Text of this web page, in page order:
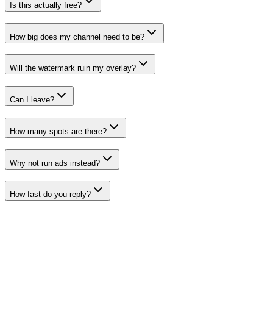
Is this actually free?
How big does my channel need to be?
Will the watermark ruin my overlay?
Can I leave?
How many spots are there?
Why not run ads instead?
How fast do you reply?